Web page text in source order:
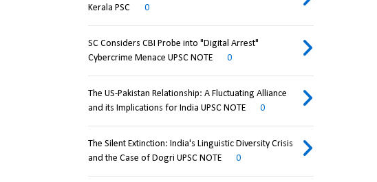
Kerala PSC
0
SC Considers CBI Probe into "Digital Arrest"
Cybercrime Menace UPSC NOTE
0
The US-Pakistan Relationship: A Fluctuating Alliance
and its Implications for India UPSC NOTE
0
The Silent Extinction: India's Linguistic Diversity Crisis
and the Case of Dogri UPSC NOTE
0